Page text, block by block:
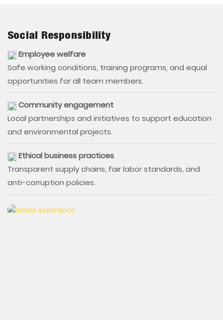
Social Responsibility
Employee welfare
Safe working conditions, training programs, and equal
opportunities for all team members.
Community engagement
Local partnerships and initiatives to support education
and environmental projects.
Ethical business practices
Transparent supply chains, fair labor standards, and
anti-corruption policies.